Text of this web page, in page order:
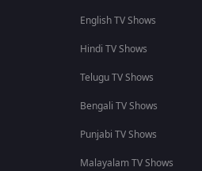
English TV Shows
Hindi TV Shows
Telugu TV Shows
Bengali TV Shows
Punjabi TV Shows
Malayalam TV Shows